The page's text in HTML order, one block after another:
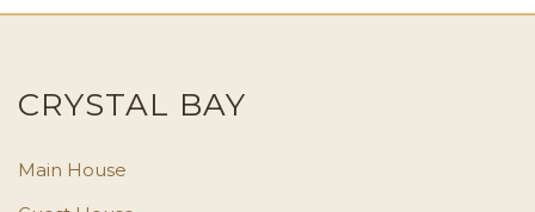
CRYSTAL BAY
Main House